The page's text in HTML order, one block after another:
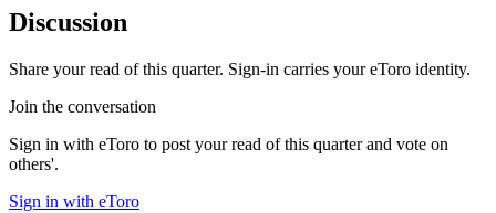
Discussion
Share your read of this quarter. Sign-in carries your eToro identity.
Join the conversation
Sign in with eToro to post your read of this quarter and vote on
others'.
Sign in with eToro